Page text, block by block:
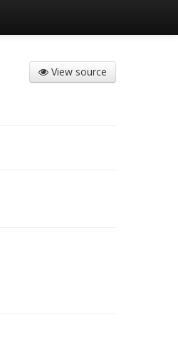
View source